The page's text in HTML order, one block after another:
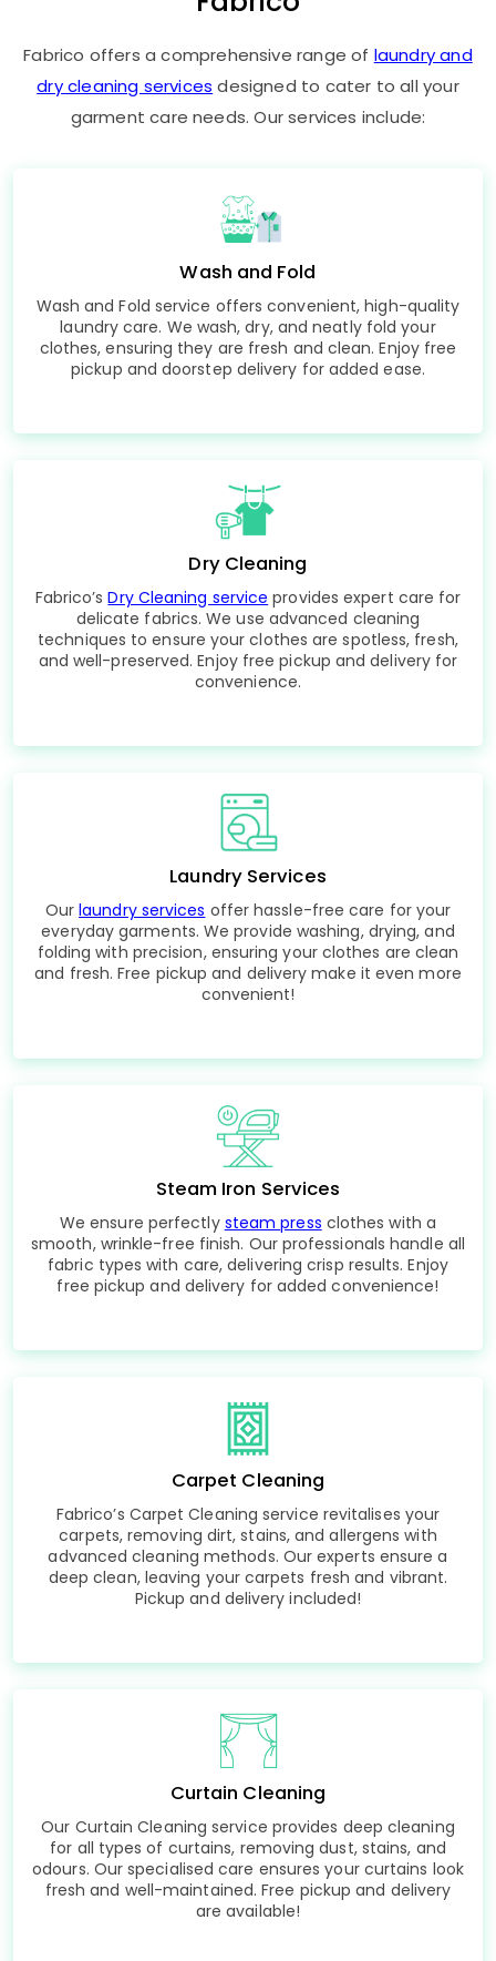
Fabrico offers a comprehensive range of laundry and
dry cleaning services designed to cater to all your
garment care needs. Our services include:
Wash and Fold
Wash and Fold service offers convenient, high-quality
laundry care. We wash, dry, and neatly fold your
clothes, ensuring they are fresh and clean. Enjoy free
pickup and doorstep delivery for added ease.
Dry Cleaning
Fabrico’sDry Cleaning service provides expert care for
delicate fabrics. We use advanced cleaning
techniques to ensure your clothes are spotless, fresh,
and well-preserved. Enjoy free pickup and delivery for
convenience.
Laundry Services
Ourlaundry services offer hassle-free care for your
everyday garments. We provide washing, drying, and
folding with precision, ensuring your clothes are clean
and fresh. Free pickup and delivery make it even more
convenient!
Steam Iron Services
We ensure perfectly steam press clothes with a
smooth, wrinkle-free finish. Our professionals handle all
fabric types with care, delivering crisp results. Enjoy
free pickup and delivery for added convenience!
Carpet Cleaning
Fabrico’s Carpet Cleaning service revitalises your
carpets, removing dirt, stains, and allergens with
advanced cleaning methods. Our experts ensure a
deep clean, leaving your carpets fresh and vibrant.
Pickup and delivery included!
Curtain Cleaning
Our Curtain Cleaning service provides deep cleaning
for all types of curtains, removing dust, stains, and
odours. Our specialised care ensures your curtains look
fresh and well-maintained. Free pickup and delivery
are available!